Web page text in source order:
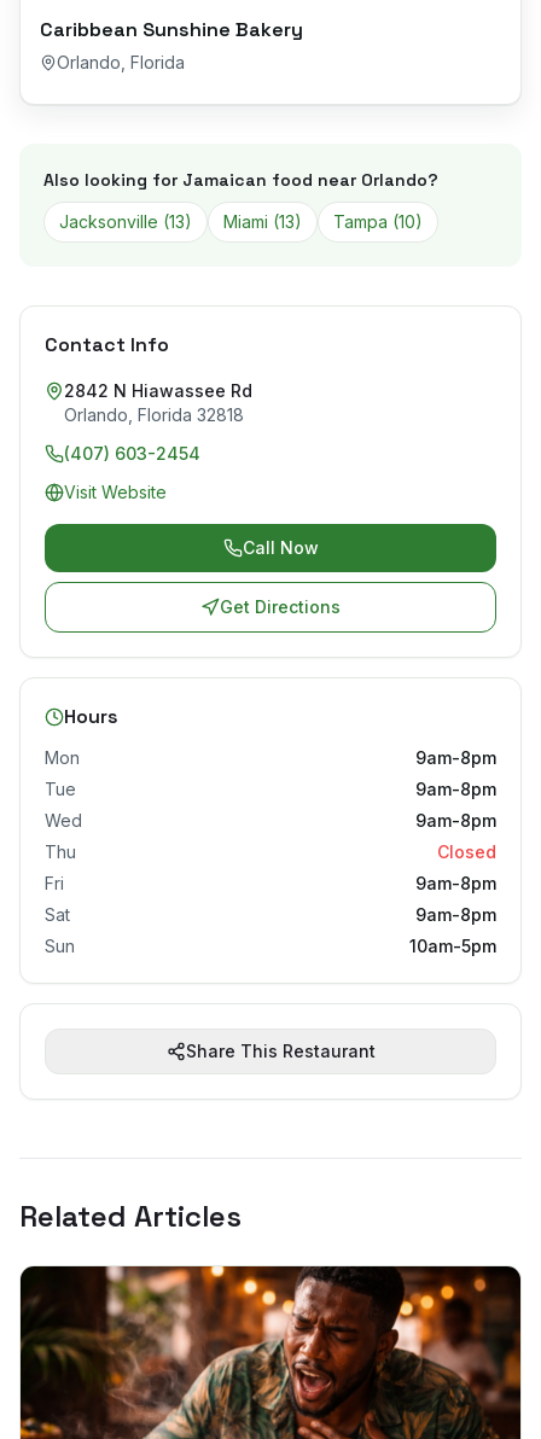
Caribbean Sunshine Bakery
Orlando Florida
Also looking for Jamaican food near Orlando?
Jacksonville (13) Miami (13) Tampa (10)
Contact Info
2842 N Hiawassee Rd
Orlando Florida 32818
(407) 603-2454
Visit Website
Call Now
Get Directions
Hours
Mon
9am-8pm
Tue
9am-8pm
Wed
9am-8pm
Thu
Closed
Fri
9am-8pm
Sat
9am-8pm
Sun
10am-5pm
Share This Restaurant
Related Articles